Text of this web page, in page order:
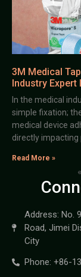
3M Medical
Industry Expert
In the medical
simple fixation;
medical device
directly
Read More »
Address: No.
Road, Jimei
City
Phone: +86-